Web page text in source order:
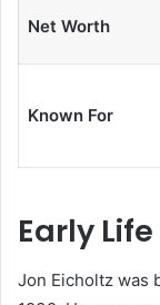
Net Worth
Known For
Early
Jon Eicholtz was